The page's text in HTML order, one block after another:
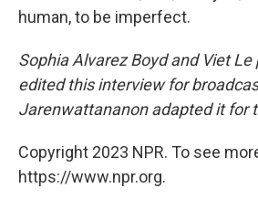
human, to be imperfect.
Sophia Alvarez Boyd and Viet
edited this interview for
Jarenwattananon adapted it for
Copyright 2023 NPR. To see
https://www.npr.org.